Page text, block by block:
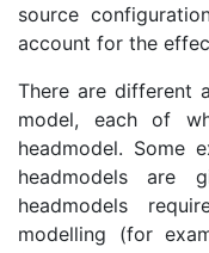
source
account for the
There are different
model, each of
headmodel. Some
headmodels are
headmodels
modelling (for